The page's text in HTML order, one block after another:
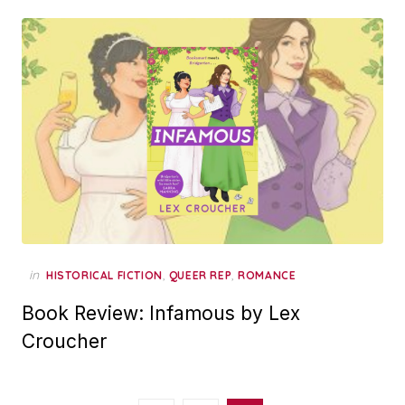
in HISTORICAL FICTION, QUEER REP,ROMANCE
Book Review: Infamous by Lex
Croucher